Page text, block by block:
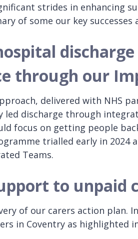
strides in enhancing
of some our key
through our
delivered with NHS
discharge through
focus on getting people
trialled early in 2024
Teams.
to unpaid
of our carers action plan.
in Coventry as highlighted